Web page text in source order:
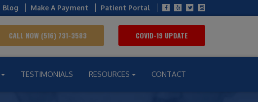
Blog Make A Payment Patient Portal
CALL NOW (516) 731-3583 COVID-19 UPDATE
TESTIMONIALS RESOURCES CONTACT